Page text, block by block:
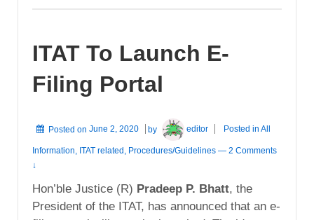
ITAT To Launch E-
Filing Portal
Posted on June 2, 2020 by editor Posted inAll
Information ITAT related Procedures/Guidelines — 2 Comments
↓
Hon’ble Justice (R) Pradeep P. Bhatt, the
President of the ITAT, has announced that an e-